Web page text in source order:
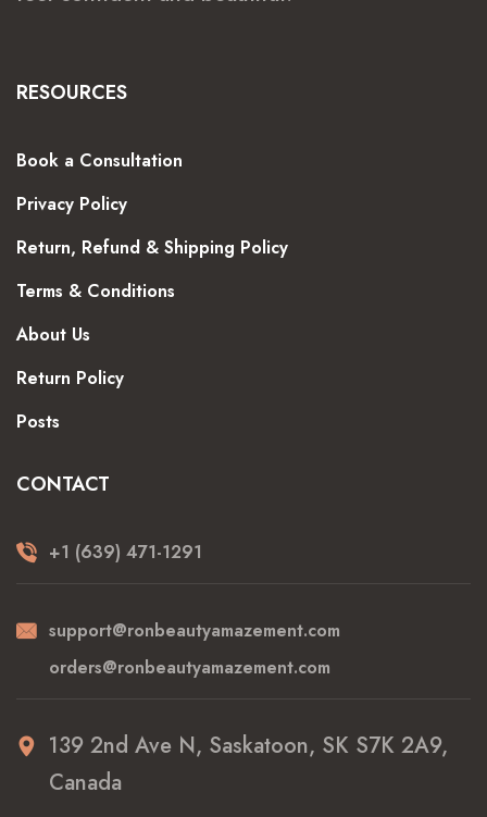
RESOURCES
Book a Consultation
Privacy Policy
Return, Refund & Shipping Policy
Terms & Conditions
About Us
Return Policy
Posts
CONTACT
+1 (639) 471-1291
support@ronbeautyamazement.com
orders@ronbeautyamazement.com
139 2nd Ave N, Saskatoon, SK S7K 2A9,
Canada